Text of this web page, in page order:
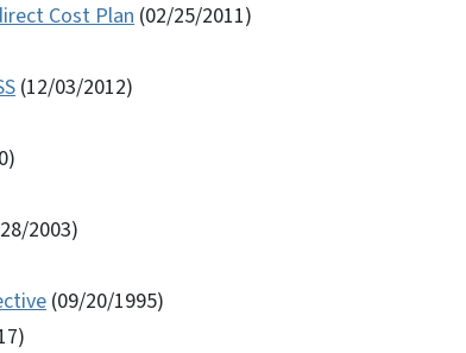
Cost Plan (02/25/2011)
(12/03/2012)
2003)
(09/20/1995)